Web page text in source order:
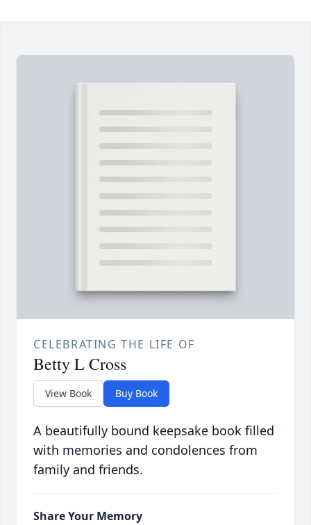
CELEBRATING THE LIFE OF
Betty L Cross
View Book Buy Book
A beautifully bound keepsake book filled
with memories and condolences from
family and friends.
Share Your Memory